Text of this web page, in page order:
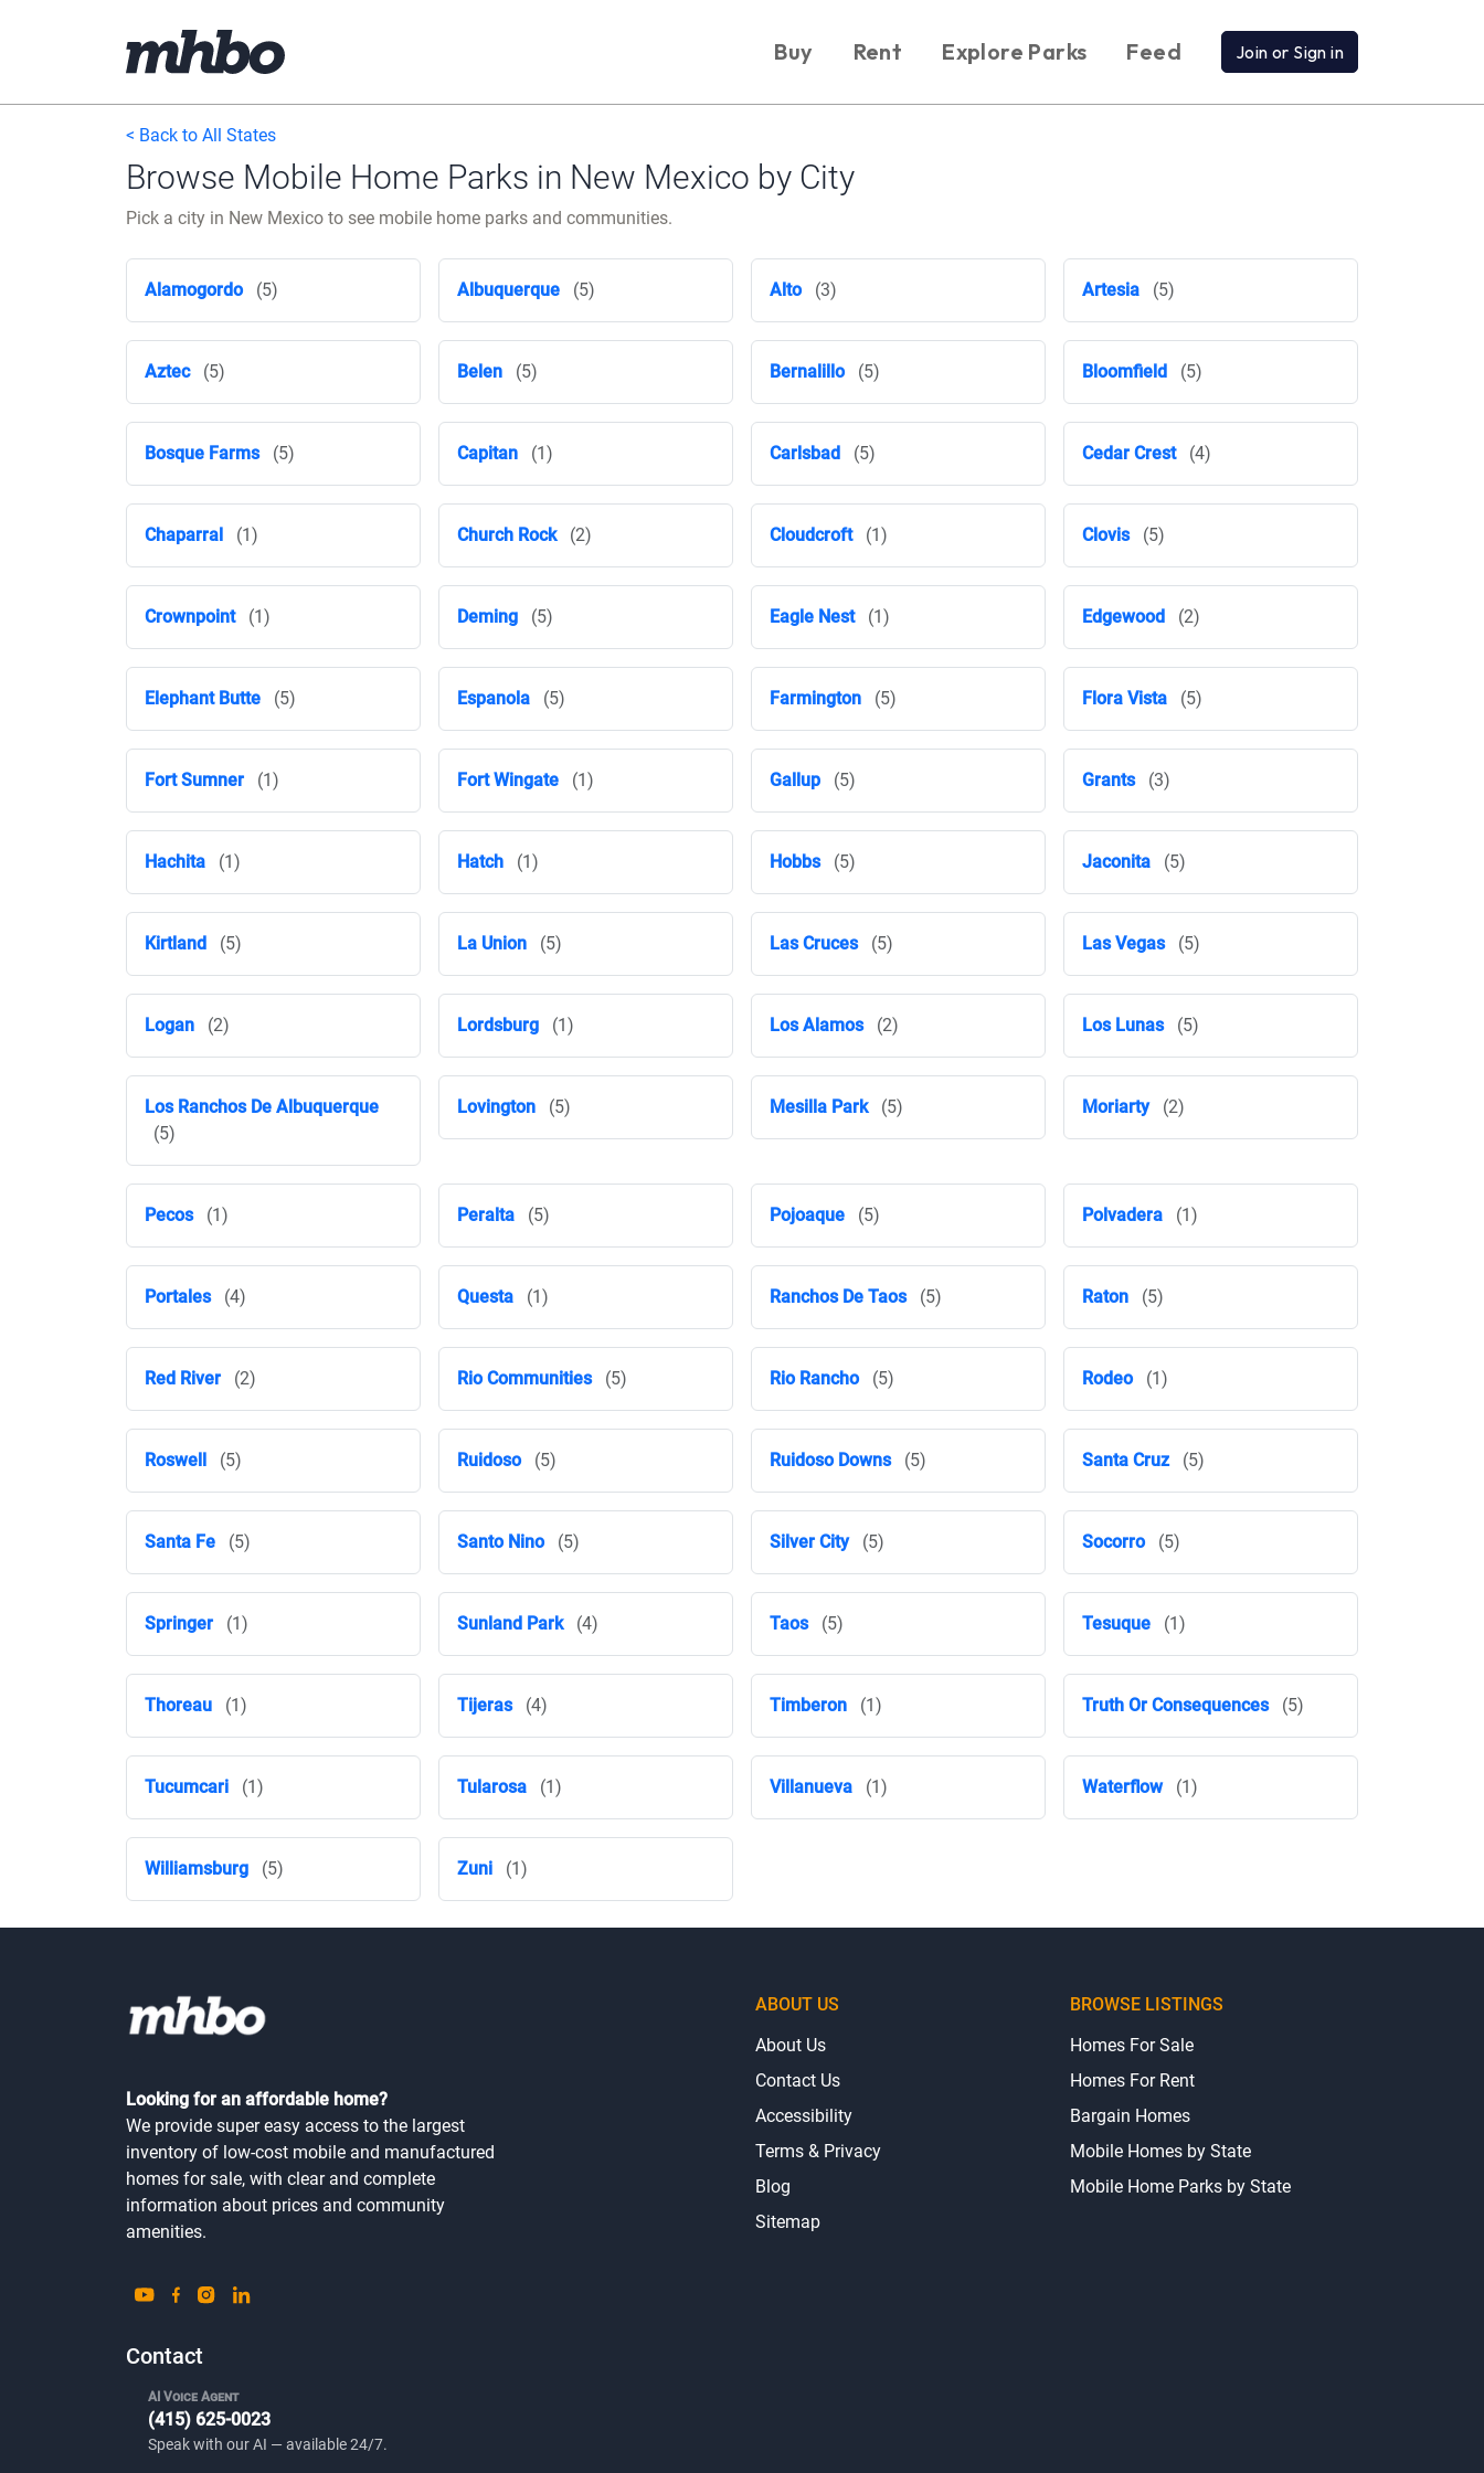
Buy Rent Explore Parks Feed Join or Sign in
< Back to All States
Browse Mobile Home Parks in New Mexico by City
Pick a city in New Mexico to see mobile home parks and communities.
Alamogordo (5) Albuquerque (5) Alto (3) Artesia (5)
Aztec (5) Belen (5) Bernalillo (5) Bloomfield (5)
Bosque Farms (5) Capitan (1) Carlsbad (5) Cedar Crest (4)
Chaparral (1) Church Rock (2) Cloudcroft (1) Clovis (5)
Crownpoint (1) Deming (5) Eagle Nest (1) Edgewood (2)
Elephant Butte (5) Espanola (5) Farmington (5) Flora Vista (5)
Fort Sumner (1) Fort Wingate (1) Gallup (5) Grants (3)
Hachita (1) Hatch (1) Hobbs (5) Jaconita (5)
Kirtland (5) La Union (5) Las Cruces (5) Las Vegas (5)
Logan (2) Lordsburg (1) Los Alamos (2) Los Lunas (5)
Los Ranchos De Albuquerque
(5)
Lovington (5) Mesilla Park (5) Moriarty (2)
Pecos (1) Peralta (5) Pojoaque (5) Polvadera (1)
Portales (4) Questa (1) Ranchos De Taos (5) Raton (5)
Red River (2) Rio Communities (5) Rio Rancho (5) Rodeo (1)
Roswell (5) Ruidoso (5) Ruidoso Downs (5) Santa Cruz (5)
Santa Fe (5) Santo Nino (5) Silver City (5) Socorro (5)
Springer (1) Sunland Park (4) Taos (5) Tesuque (1)
Thoreau (1) Tijeras (4) Timberon (1) Truth Or Consequences (5)
Tucumcari (1) Tularosa (1) Villanueva (1) Waterflow (1)
Williamsburg (5) Zuni (1)
Looking for an affordable home?
We provide super easy access to the largest
inventory of low-cost mobile and manufactured
homes for sale, with clear and complete
information about prices and community
amenities.
Contact
AI Voice Agent
(415) 625-0023
Speak with our AI — available 24/7.
ABOUT US
About Us
Contact Us
Accessibility
Terms & Privacy
Blog
Sitemap
BROWSE LISTINGS
Homes For Sale
Homes For Rent
Bargain Homes
Mobile Homes by State
Mobile Home Parks by State